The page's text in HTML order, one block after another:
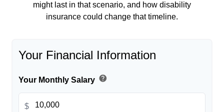
might last in that scenario, and how disability
insurance could change that timeline.
Your Financial Information
Your Monthly Salary help
$